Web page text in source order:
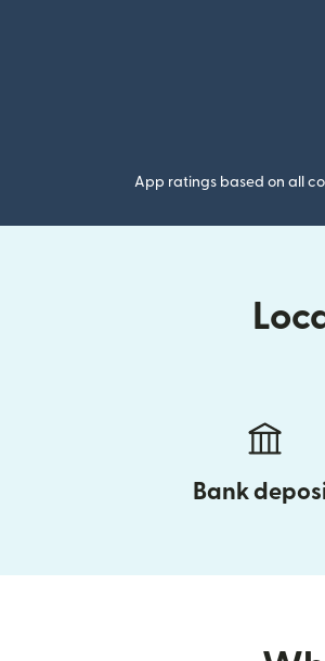
App ratings based on all
Bank